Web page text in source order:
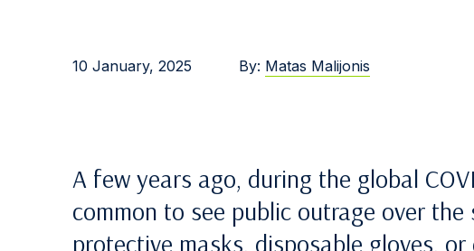
10 January, 2025 By: Matas Malijonis
A few years ago, during the global
common to see public outrage over
protective masks, disposable gloves,